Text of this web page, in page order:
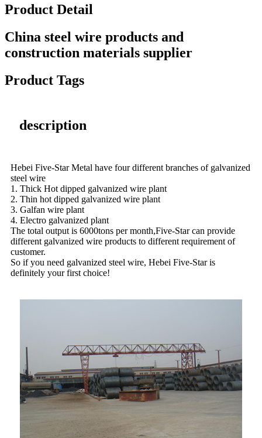
Product Detail
China steel wire products and
construction materials supplier
Product Tags
description
Hebei Five-Star Metal have four different branches of galvanized
steel wire
1. Thick Hot dipped galvanized wire plant
2. Thin hot dipped galvanized wire plant
3. Galfan wire plant
4. Electro galvanized plant
The total output is 6000tons per month,Five-Star can provide
different galvanized wire products to different requirement of
customer.
So if you need galvanized steel wire, Hebei Five-Star is
definitely your first choice!